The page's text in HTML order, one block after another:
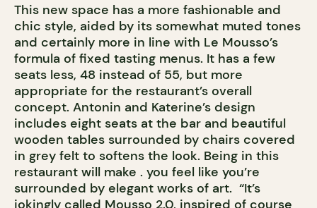
This new space has a more fashionable and
chic style, aided by its somewhat muted tones
and certainly more in line with Le Mousso’s
formula of fixed tasting menus. It has a few
seats less, 48 instead of 55, but more
appropriate for the restaurant’s overall
concept. Antonin and Katerine’s design
includes eight seats at the bar and beautiful
wooden tables surrounded by chairs covered
in grey felt to softens the look. Being in this
restaurant will make . you feel like you’re
surrounded by elegant works of art. “It’s
jokingly called Mousso 2.0, inspired of course